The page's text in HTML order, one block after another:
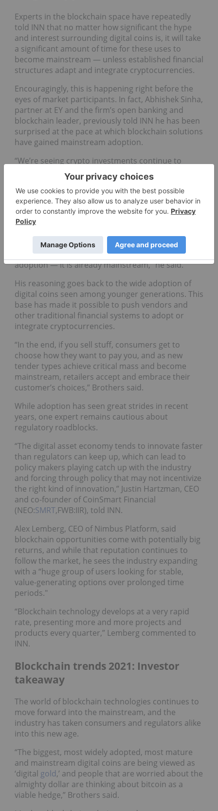
Experts in the blockchain space have repeatedly
told INN that no matter how significant the hype
and interest surrounding digital coins is, it will take
a significant amount of time for these uses to
become mainstream — unless established financial
structures adapt and integrate cryptocurrencies.
Encouragingly, this is happening right before the
eyes of market participants. In fact, Abhishek Sinha,
partner at EY and the firm’s open banking and
blockchain leader, previously told INN he has been
surprised at the pace at which blockchain solutions
have gained mainstream adoption.
“We’re seeing crypto investments continue to
become mainstream offerings from not just new
players in the ecosystem, but a lot of traditional
banks are starting to offer crypto-based wealth
solutions (and) investment solutions for accredited
investors,” Sinha said.
for the mainstream has already delivered on its
promise. “Crypto isn’t moving toward mainstream
adoption — it is already mainstream,” he said.
His reasoning goes back to the wide adoption of
digital coins seen among younger generations. This
base has made it possible to push vendors and
other traditional financial systems to adopt or
integrate cryptocurrencies.
“In the end, if you sell stuff, consumers get to
choose how they want to pay you, and as new
tender types achieve critical mass and become
mainstream, retailers accept and embrace their
customer’s choices,” Brothers said.
While adoption has seen great strides in recent
years, one expert remains cautious about
regulatory roadblocks.
“The digital asset economy tends to innovate faster
than regulators can keep up, which can lead to
policy makers playing catch up with the industry
and forcing through policy that may not incentivize
the right kind of innovation,” Justin Hartzman, CEO
and co-founder of CoinSmart Financial
(NEO:SMRT,FWB:IIR), told INN.
Alex Lemberg, CEO of Nimbus Platform, said
blockchain opportunities come with potentially big
returns, and while that reputation continues to
follow the market, he sees the industry expanding
with a “huge group of users looking for stable,
value-generating options over prolonged time
periods."
“Blockchain technology develops at a very rapid
rate, presenting more and more projects and
products every quarter,” Lemberg commented to
INN.
Blockchain trends 2021: Investor
takeaway
The world of blockchain technologies continues to
move forward into the mainstream, and the
industry has taken consumers and regulators alike
into this new age.
“The biggest, most widely adopted, most mature
and mainstream digital coins are being viewed as
‘digital gold,’ and people that are worried about the
almighty dollar are thinking about bitcoin as a
viable hedge,” Brothers said.